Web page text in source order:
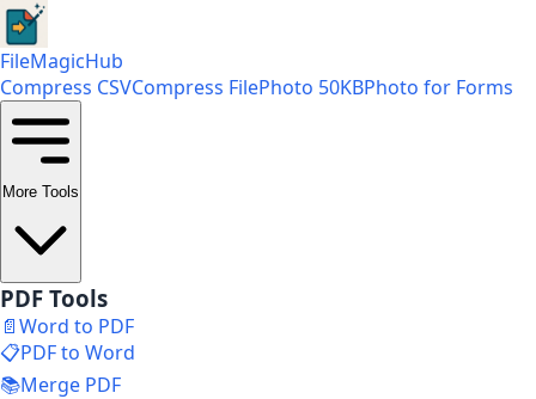
FileMagicHub
Compress CSVCompress FilePhoto 50KBPhoto for Forms
More Tools
PDF Tools
📄Word to PDF
📋PDF to Word
📚Merge PDF